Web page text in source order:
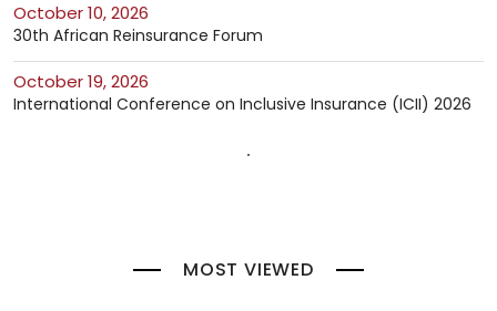
October 10, 2026
30th African Reinsurance Forum
October 19, 2026
International Conference on Inclusive Insurance (ICII) 2026
MOST VIEWED